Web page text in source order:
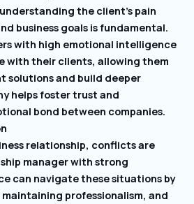
the client’s pain
business goals is fundamental.
with high emotional intelligence
with their clients, allowing them
solutions and build deeper
helps foster trust and
bond between companies.
relationship, conflicts are
manager with strong
can navigate these situations by
professionalism, and